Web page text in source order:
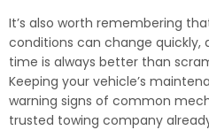
It’s also worth remembering
conditions can change quickly,
time is always better than
Keeping your vehicle’s
warning signs of common
trusted towing company